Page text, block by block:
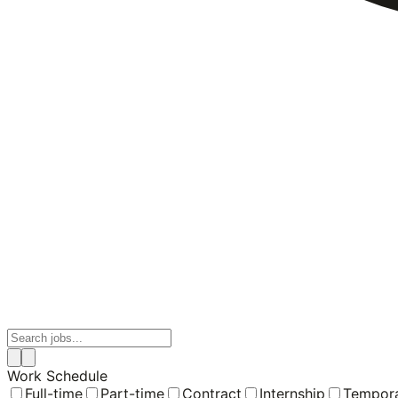
Work Schedule
Full-time
Part-time Contract Internship